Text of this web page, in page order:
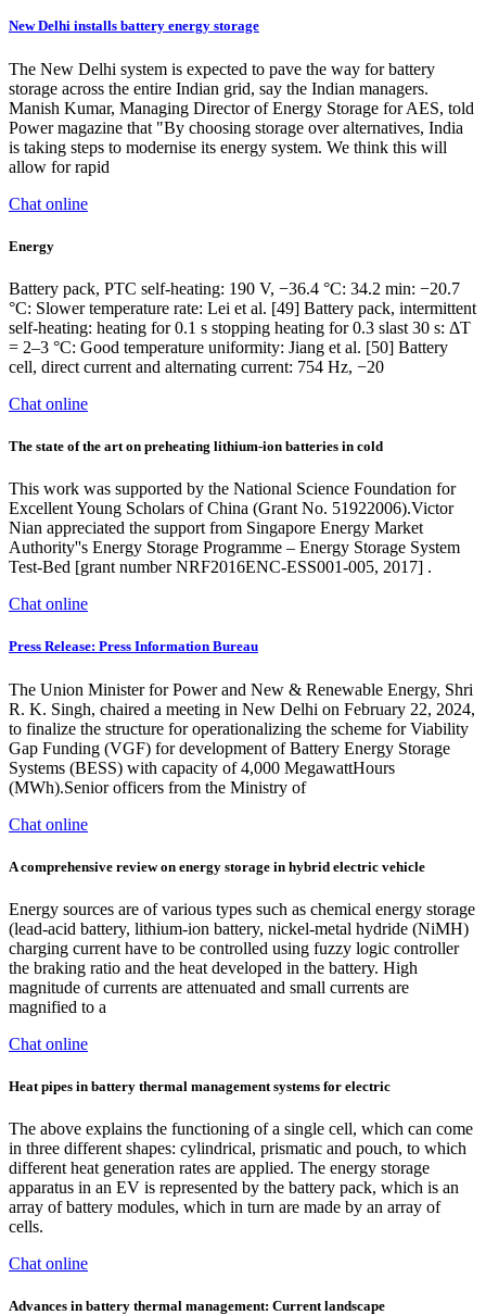
New Delhi installs battery energy storage
The New Delhi system is expected to pave the way for battery
storage across the entire Indian grid, say the Indian managers.
Manish Kumar, Managing Director of Energy Storage for AES, told
Power magazine that "By choosing storage over alternatives, India
is taking steps to modernise its energy system. We think this will
allow for rapid
Chat online
Energy
Battery pack, PTC self-heating: 190 V, −36.4 °C: 34.2 min: −20.7
°C: Slower temperature rate: Lei et al. [49] Battery pack, intermittent
self-heating: heating for 0.1 s stopping heating for 0.3 slast 30 s: ΔT
= 2–3 °C: Good temperature uniformity: Jiang et al. [50] Battery
cell, direct current and alternating current: 754 Hz, −20
Chat online
The state of the art on preheating lithium-ion batteries in cold
This work was supported by the National Science Foundation for
Excellent Young Scholars of China (Grant No. 51922006).Victor
Nian appreciated the support from Singapore Energy Market
Authority''s Energy Storage Programme – Energy Storage System
Test-Bed [grant number NRF2016ENC-ESS001-005, 2017] .
Chat online
Press Release: Press Information Bureau
The Union Minister for Power and New & Renewable Energy, Shri
R. K. Singh, chaired a meeting in New Delhi on February 22, 2024,
to finalize the structure for operationalizing the scheme for Viability
Gap Funding (VGF) for development of Battery Energy Storage
Systems (BESS) with capacity of 4,000 MegawattHours
(MWh).Senior officers from the Ministry of
Chat online
A comprehensive review on energy storage in hybrid electric vehicle
Energy sources are of various types such as chemical energy storage
(lead-acid battery, lithium-ion battery, nickel-metal hydride (NiMH)
charging current have to be controlled using fuzzy logic controller
the braking ratio and the heat developed in the battery. High
magnitude of currents are attenuated and small currents are
magnified to a
Chat online
Heat pipes in battery thermal management systems for electric
The above explains the functioning of a single cell, which can come
in three different shapes: cylindrical, prismatic and pouch, to which
different heat generation rates are applied. The energy storage
apparatus in an EV is represented by the battery pack, which is an
array of battery modules, which in turn are made by an array of
cells.
Chat online
Advances in battery thermal management: Current landscape